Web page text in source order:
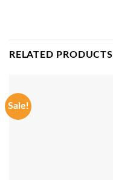
RELATED PRODUCTS
Sale!